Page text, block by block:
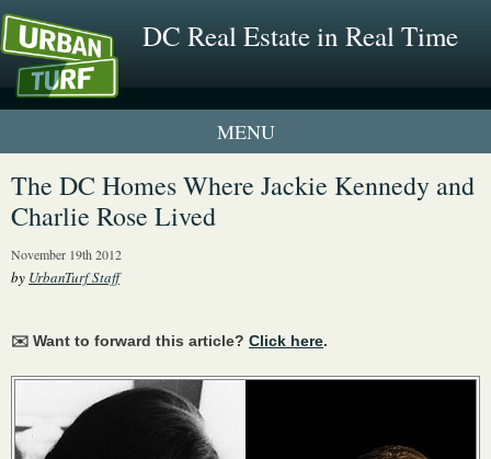
DC Real Estate in Real Time
1 New UrbanTurf Listing
Neighborhood Profiles
The DC Homes Where Jackie Kennedy and
Charlie Rose Lived
November 19th 2012
by UrbanTurf Staff
✉️ Want to forward this article? Click here.